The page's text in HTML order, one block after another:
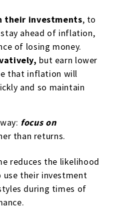
their investments, to
ahead of inflation,
of losing money.
but earn lower
that inflation will
and so maintain
focus on
than returns.
reduces the likelihood
their investment
during times of